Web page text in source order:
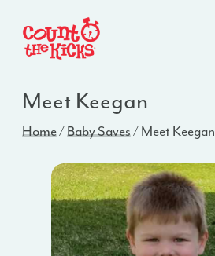
Meet Keegan
Home/Baby Saves/Meet Keegan